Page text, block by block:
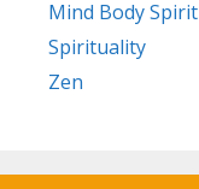
Mind Body Spirit
Spirituality
Zen